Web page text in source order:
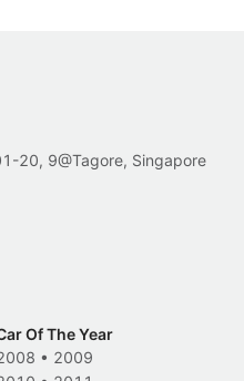
20, 9@Tagore, Singapore
Of The Year
• 2009